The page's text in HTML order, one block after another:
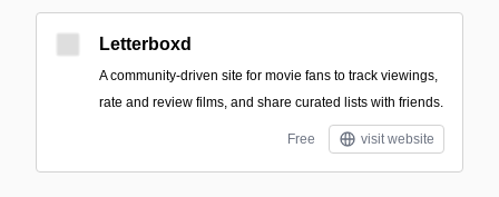
Letterboxd
A community-driven site for movie fans to track viewings,
rate and review films, and share curated lists with friends.
Free visit website